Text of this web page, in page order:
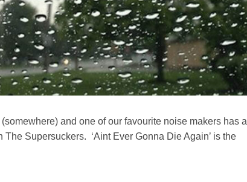
and one of our favourite noise makers has a
Supersuckers. ‘Aint Ever Gonna Die Again’ is the